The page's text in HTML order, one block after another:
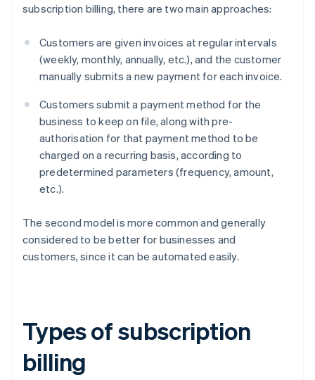
subscription billing, there are two main approaches:
Customers are given invoices at regular intervals
(weekly, monthly, annually, etc.), and the customer
manually submits a new payment for each invoice.
Customers submit a payment method for the
business to keep on file, along with pre-
authorisation for that payment method to be
charged on a recurring basis, according to
predetermined parameters (frequency, amount,
etc.).
The second model is more common and generally
considered to be better for businesses and
customers, since it can be automated easily.
Types of subscription
billing